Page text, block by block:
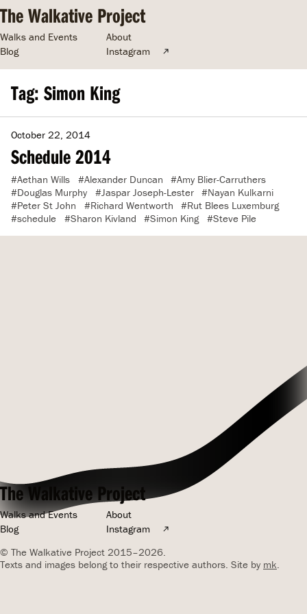
The Walkative Project
Walks and Events
Blog
About
Instagram
Tag: Simon King
October 22, 2014
Schedule 2014
Aethan Wills Alexander Duncan
Amy Blier-Carruthers
Douglas Murphy
Jaspar Joseph-Lester
Nayan Kulkarni
Peter St John
Richard Wentworth
Rut Blees Luxemburg
schedule
Sharon Kivland Simon King Steve Pile
The Walkative Project
Walks and Events
Blog
About
Instagram
© The Walkative Project 2015–2026.
Texts and images belong to their respective authors. Site by mk.